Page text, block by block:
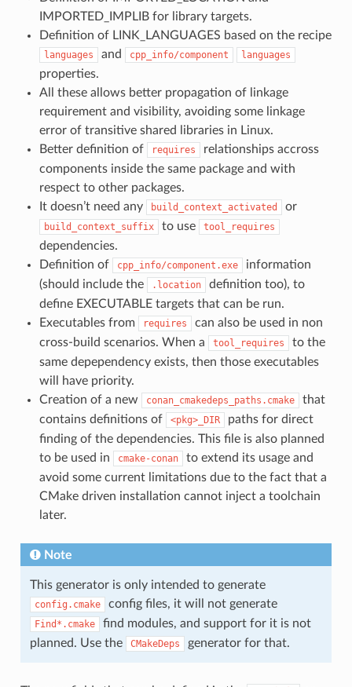
IMPORTED_IMPLIB for library targets.
Definition of LINK_LANGUAGES based on the recipe
languages and cpp_info/component languages
properties.
All these allows better propagation of linkage
requirement and visibility, avoiding some linkage
error of transitive shared libraries in Linux.
Better definition of
requires
relationships accross
components inside the same package and with
respect to other packages.
It doesn’t need any
build_context_activated or
build_context_suffix to use tool_requires
dependencies.
Definition of
cpp_info/component.exe
information
(should include the
.location
definition too), to
define EXECUTABLE targets that can be run.
Executables from
requires
can also be used in non
cross-build scenarios. When a
tool_requires
to the
same depependency exists, then those executables
will have priority.
Creation of a new
conan_cmakedeps_paths.cmake
that
contains definitions of
<pkg>_DIR
paths for direct
finding of the dependencies. This file is also planned
to be used in
cmake-conan
to extend its usage and
avoid some current limitations due to the fact that a
CMake driven installation cannot inject a toolchain
later.
Note
This generator is only intended to generate
config.cmake config files, it will not generate
Find*.cmake
find modules, and support for it is not
planned. Use the
CMakeDeps generator for that.